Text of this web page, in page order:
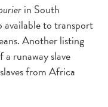
in South
available to transport
Another listing
runaway slave
from Africa